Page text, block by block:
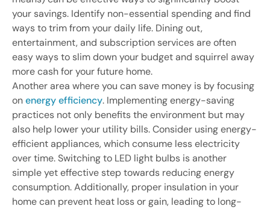
your savings. Identify non-essential spending and find
ways to trim from your daily life. Dining out,
entertainment, and subscription services are often
easy ways to slim down your budget and squirrel away
more cash for your future home.
Another area where you can save money is by focusing
onenergy efficiency. Implementing energy-saving
practices not only benefits the environment but may
also help lower your utility bills. Consider using energy-
efficient appliances, which consume less electricity
over time. Switching to LED light bulbs is another
simple yet effective step towards reducing energy
consumption. Additionally, proper insulation in your
home can prevent heat loss or gain, leading to long-